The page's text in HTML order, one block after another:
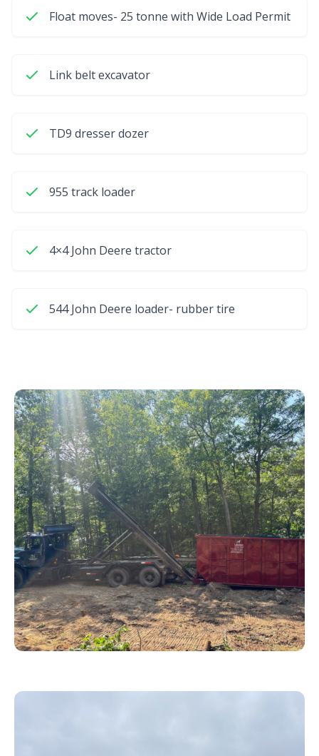
Float moves- 25 tonne with Wide Load Permit
Link belt excavator
TD9 dresser dozer
955 track loader
4×4 John Deere tractor
544 John Deere loader- rubber tire